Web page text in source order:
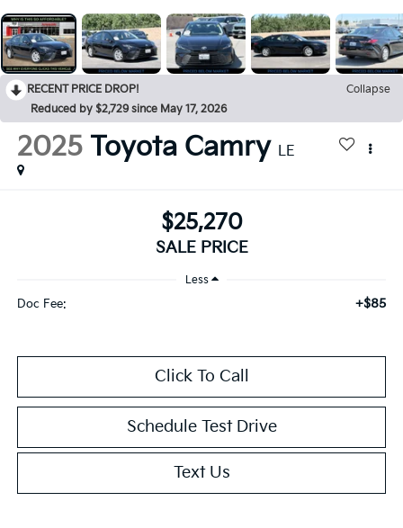
RECENT PRICE DROP!
Collapse
Reduced by $2,729 since May 17, 2026
2025 Toyota Camry LE
$25,270
SALE PRICE
Less
Doc Fee: +$85
Click To Call
Schedule Test Drive
Text Us